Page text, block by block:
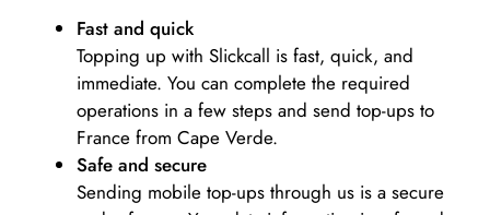
Fast and quick
Topping up with Slickcall is fast, quick, and
immediate. You can complete the required
operations in a few steps and send top-ups to
France from Cape Verde.
Safe and secure
Sending mobile top-ups through us is a secure